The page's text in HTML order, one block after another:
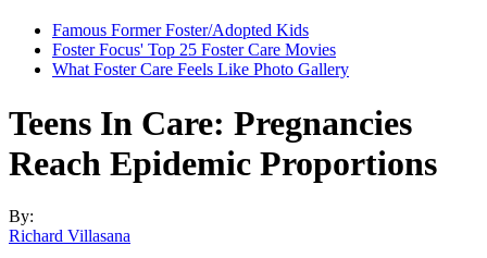
Famous Former Foster/Adopted Kids
Foster Focus' Top 25 Foster Care Movies
What Foster Care Feels Like Photo Gallery
Teens In Care: Pregnancies
Reach Epidemic Proportions
By:
Richard Villasana